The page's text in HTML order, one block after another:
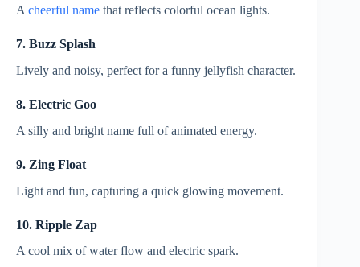
A cheerful name that reflects colorful ocean lights.
7. Buzz Splash
Lively and noisy, perfect for a funny jellyfish character.
8. Electric Goo
A silly and bright name full of animated energy.
9. Zing Float
Light and fun, capturing a quick glowing movement.
10. Ripple Zap
A cool mix of water flow and electric spark.